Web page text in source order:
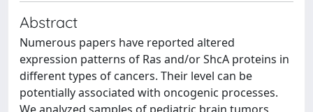
Abstract
Numerous papers have reported altered
expression patterns of Ras and/or ShcA proteins in
different types of cancers. Their level can be
potentially associated with oncogenic processes.